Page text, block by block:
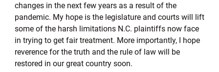
changes in the next few years as a result of the
pandemic. My hope is the legislature and courts will lift
some of the harsh limitations N.C. plaintiffs now face
in trying to get fair treatment. More importantly, I hope
reverence for the truth and the rule of law will be
restored in our great country soon.